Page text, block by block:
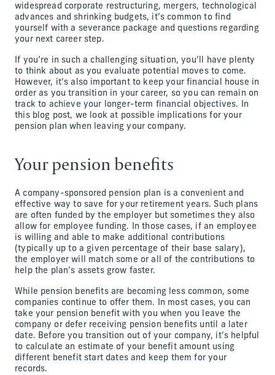
widespread corporate restructuring, mergers, technological
advances and shrinking budgets, it’s common to find
yourself with a severance package and questions regarding
your next career step.
If you’re in such a challenging situation, you’ll have plenty
to think about as you evaluate potential moves to come.
However, it’s also important to keep your financial house in
order as you transition in your career, so you can remain on
track to achieve your longer-term financial objectives. In
this blog post, we look at possible implications for your
pension plan when leaving your company.
Your pension benefits
A company-sponsored pension plan is a convenient and
effective way to save for your retirement years. Such plans
are often funded by the employer but sometimes they also
allow for employee funding. In those cases, if an employee
is willing and able to make additional contributions
(typically up to a given percentage of their base salary),
the employer will match some or all of the contributions to
help the plan’s assets grow faster.
While pension benefits are becoming less common, some
companies continue to offer them. In most cases, you can
take your pension benefit with you when you leave the
company or defer receiving pension benefits until a later
date. Before you transition out of your company, it’s helpful
to calculate an estimate of your benefit amount using
different benefit start dates and keep them for your
records.